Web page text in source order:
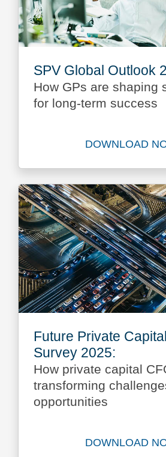
SPV Global Outlook
How GPs are shaping
for long-term success
DOWNLOAD
Future Private
Survey 2025:
How private capital
transforming
opportunities
DOWNLOAD